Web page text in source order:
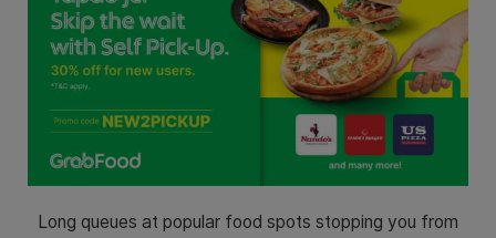
Long queues at popular food spots stopping you from